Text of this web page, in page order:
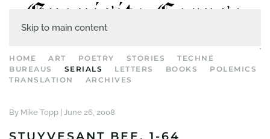
Skip to main content
HOME ART POETRY STORIES
TECHNE
BUREAUS
SERIALS LETTERS BOOKS
POLEMICS
TRANSLATION
ARCHIVES
By Mike Topp | June 26, 2008
STUYVESANT BEE, 1-64